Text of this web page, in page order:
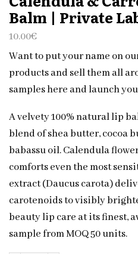
Balm | Private
10.00€
Want to put your name on
products and sell them all
samples here and launch
A velvety 100% natural lip
blend of shea butter, cocoa
babassu oil. Calendula
comforts even the most
extract (Daucus carota)
carotenoids to visibly
beauty lip care at its finest,
sample from MOQ 50 units.